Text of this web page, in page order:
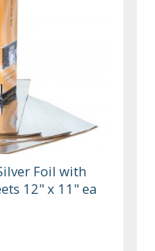
Foil with
12" x 11" ea